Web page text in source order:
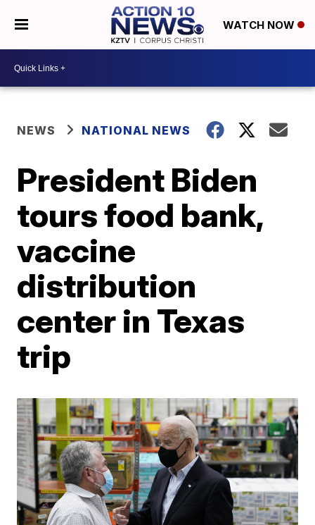
WATCH NOW
NEWS NATIONAL NEWS
President Biden
tours food bank,
vaccine
distribution
center in Texas
trip